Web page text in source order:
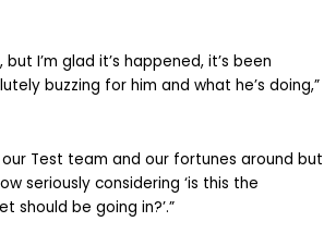
but I’m glad it’s happened, it’s been
buzzing for him and what he’s doing,”
our Test team and our fortunes around but
seriously considering ‘is this the
should be going in?’.”